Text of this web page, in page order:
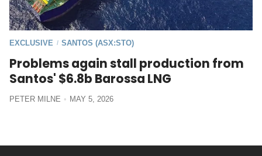
EXCLUSIVE / SANTOS (ASX:STO)
Problems again stall production from
Santos' $6.8b Barossa LNG
PETER MILNE MAY 5, 2026